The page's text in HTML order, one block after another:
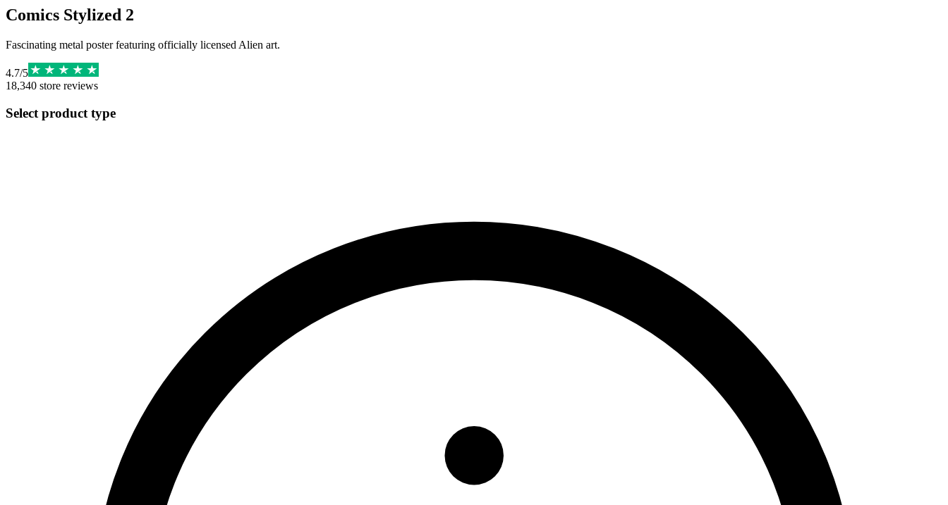
Comics Stylized 2
Fascinating metal poster featuring officially licensed Alien art.
4.7/5
18,340 store reviews
Select product type